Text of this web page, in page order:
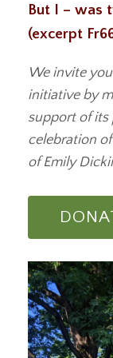
But I – was
(excerpt
We invite
initiative by
support of its
celebration
of Emily